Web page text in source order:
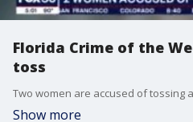
Florida Crime of the
toss
Show more